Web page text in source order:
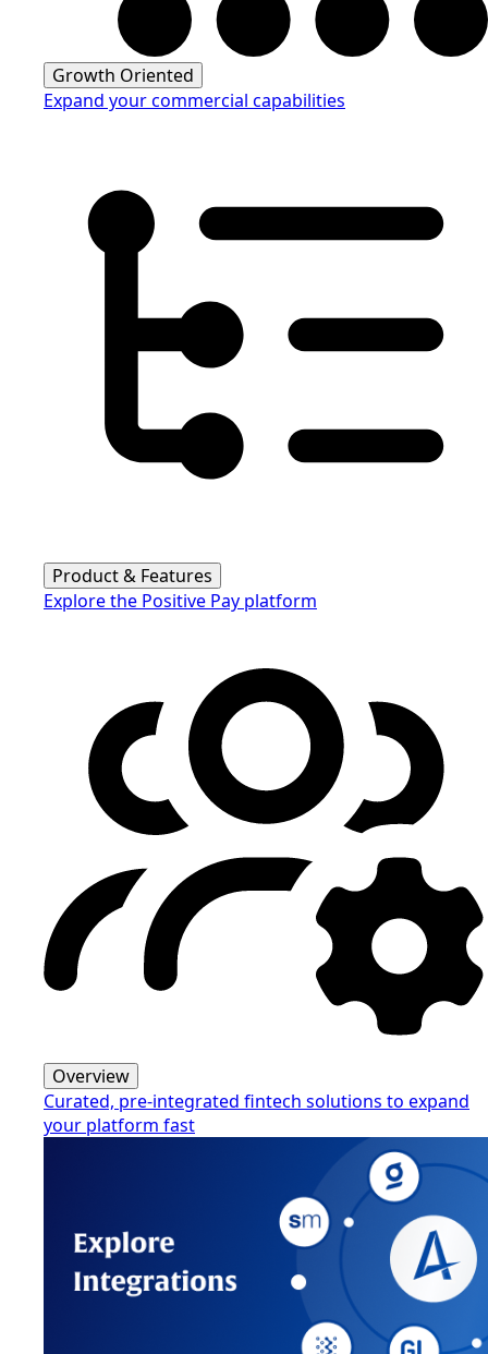
Growth Oriented
Expand your commercial capabilities
Product & Features
Explore the Positive Pay platform
Overview
Curated, pre-integrated fintech solutions to expand
your platform fast